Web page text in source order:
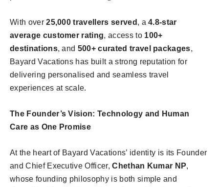
With over25,000 travellers served , a4.8-star
average customer rating, access to 100+
destinations, and 500+ curated travel packages,
Bayard Vacations has built a strong reputation for
delivering personalised and seamless travel
experiences at scale.
The Founder’s Vision: Technology and Human
Care as One Promise
At the heart of Bayard Vacations’ identity is its Founder
and Chief Executive Officer,Chethan Kumar NP,
whose founding philosophy is both simple and